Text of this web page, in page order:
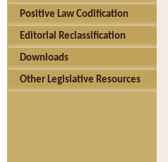
Positive Law Codification
Editorial Reclassification
Downloads
Other Legislative Resources